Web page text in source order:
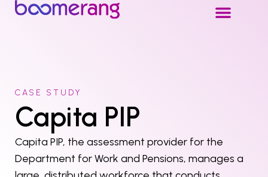
CASE STUDY
Capita PIP
Capita PIP, the assessment provider for the
Department for Work and Pensions, manages a